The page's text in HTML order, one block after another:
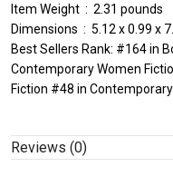
Item Weight ‏ : ‎ 2.31 pounds
Dimensions ‏ : ‎ 5.12 x
Best Sellers Rank: #164 in
Contemporary Women
Fiction #48 in
Reviews (0)